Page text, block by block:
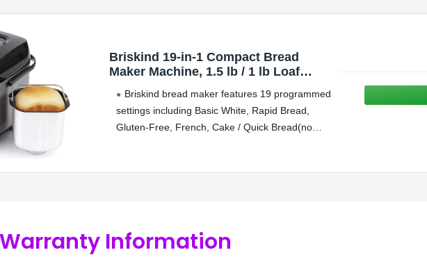
Briskind 19-in-1 Compact Bread
Maker Machine, 1.5 lb / 1 lb Loaf
Handle, Including Gluten Free,
Dough, Jam, Yogurt Menus, Bake
Evenly, Automatic Keep Warm, 3
Briskind bread maker features 19 programmed
settings including Basic White, Rapid Bread,
Gluten-Free, French, Cake / Quick Bread(no
Information